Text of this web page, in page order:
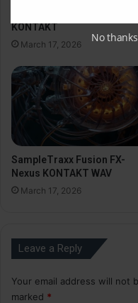
KONTAKT
March 17, 2026
SampleTraxx Fusion FX-
Nexus KONTAKT WAV
March 17, 2026
Leave a Reply
Your email address will not
marked *
No